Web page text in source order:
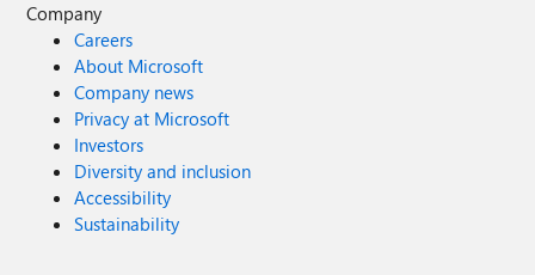
Company
Careers
About Microsoft
Company news
Privacy at Microsoft
Investors
Diversity and inclusion
Accessibility
Sustainability